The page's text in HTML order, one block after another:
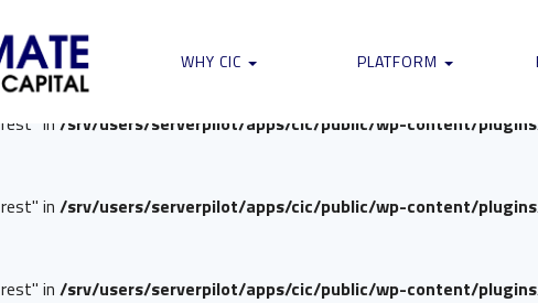
in/srv/users/serverpilot/apps/cic/public/wp-content/
in /srv/users/serverpilot/apps/cic/public/wp-content/
in /srv/users/serverpilot/apps/cic/public/wp-content/
in /srv/users/serverpilot/apps/cic/public/wp-content/
WHY CIC PLATFORM